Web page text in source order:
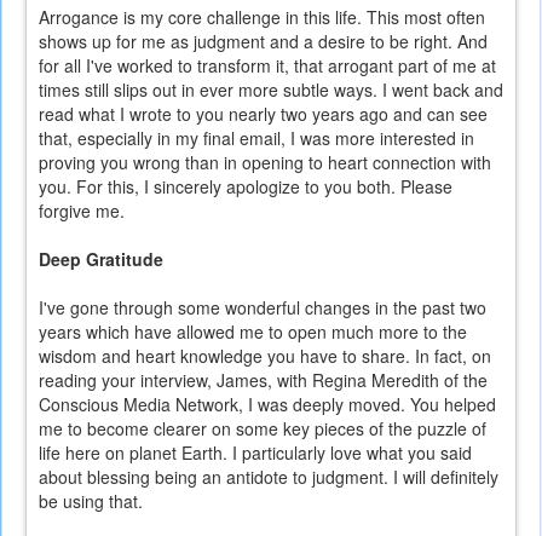
Arrogance is my core challenge in this life. This most often
shows up for me as judgment and a desire to be right. And
for all I've worked to transform it, that arrogant part of me at
times still slips out in ever more subtle ways. I went back and
read what I wrote to you nearly two years ago and can see
that, especially in my final email, I was more interested in
proving you wrong than in opening to heart connection with
you. For this, I sincerely apologize to you both. Please
forgive me.
Deep Gratitude
I've gone through some wonderful changes in the past two
years which have allowed me to open much more to the
wisdom and heart knowledge you have to share. In fact, on
reading your interview, James, with Regina Meredith of the
Conscious Media Network, I was deeply moved. You helped
me to become clearer on some key pieces of the puzzle of
life here on planet Earth. I particularly love what you said
about blessing being an antidote to judgment. I will definitely
be using that.